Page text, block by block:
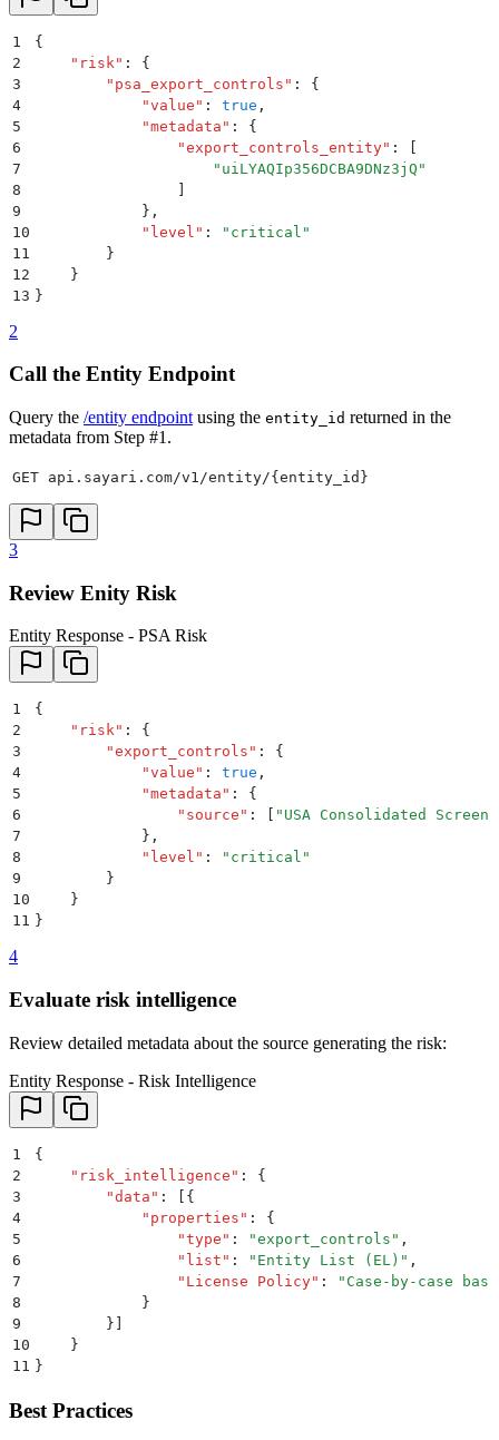
1
{
2
    "
risk " :
{
3
        "
psa_export_controls " :
{
4
            "
value " : true ,
5
            "
metadata " :
{
6
                "
export_controls_entity" :
[
7
                    "
uiLYAQIp356DCBA9DNz3jQ "
8
                ]
9
            }
,
10
            "
level " : " critical "
11
        }
12
    }
13 }
2
Call the Entity Endpoint
Query the /entity endpoint using the entity_id returned in the
metadata from Step #1.
GET api.sayari.com/v1/entity/{entity_id}
3
Review Enity Risk
Entity Response - PSA Risk
1
{
2
    "
risk" :
{
3
        "
export_controls " :
{
4
            "
value " : true ,
5
            "
metadata " :
{
6
                "
source " : " USA Consolidated
7
            }
,
8
            "
level " : " critical "
9
        }
10
    }
11 }
4
Evaluate risk intelligence
Review detailed metadata about the source generating the risk:
Entity Response - Risk Intelligence
1
{
2
    "
risk_intelligence " :
{
3
        "
data " :
[{
4
            "
properties " :
{
5
                "
type " : "export_controls " ,
6
                "
list " : " Entity List (EL) " ,
7
                "
License Policy" : " Case-by-case
8
            }
9
        }]
10
    }
11
}
Best Practices